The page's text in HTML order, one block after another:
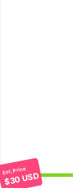
Est. Price
$30 USD